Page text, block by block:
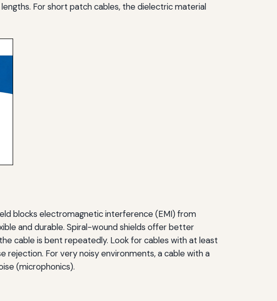
For short patch cables, the dielectric material
blocks electromagnetic interference (EMI) from
and durable. Spiral-wound shields offer better
cable is bent repeatedly. Look for cables with at least
rejection. For very noisy environments, a cable with a
(microphonics).